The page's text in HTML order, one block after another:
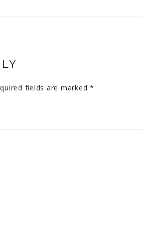
fields are marked *